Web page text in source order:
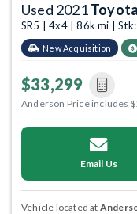
Used 2021
SR5 | 4x4 | 86k mi |
New Acquisition
$33,299
Anderson Price includes
Email Us
Vehicle located at